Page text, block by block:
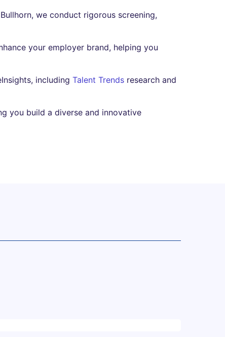
we conduct rigorous screening,
your employer brand, helping you
including Talent Trends research and
you build a diverse and innovative